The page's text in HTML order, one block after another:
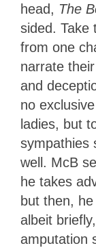
head, The
sided. Take
from one
narrate
and
no
ladies, but
sympathies
well. McB
he takes
but then,
albeit
amputation